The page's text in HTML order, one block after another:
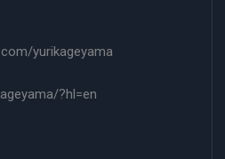
yurikageyama
?hl=en